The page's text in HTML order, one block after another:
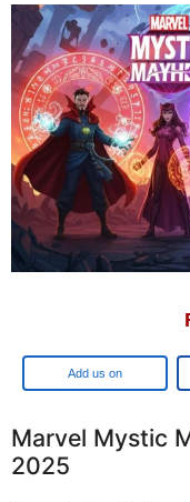
Add us on
Marvel Mystic
2025